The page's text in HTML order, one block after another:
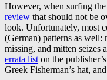
However, when surfing
review that should not be
look. Unfortunately, most
(German) patterns as well:
missing, and mitten seizes
errata list on the
Greek Fisherman’s hat,